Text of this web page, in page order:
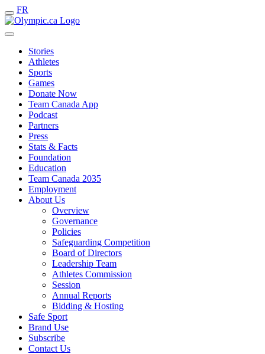
FR
Stories
Athletes
Sports
Games
Donate Now
Team Canada App
Podcast
Partners
Press
Stats & Facts
Foundation
Education
Team Canada 2035
Employment
About Us
Overview
Governance
Policies
Safeguarding Competition
Board of Directors
Leadership Team
Athletes Commission
Session
Annual Reports
Bidding & Hosting
Safe Sport
Brand Use
Subscribe
Contact Us